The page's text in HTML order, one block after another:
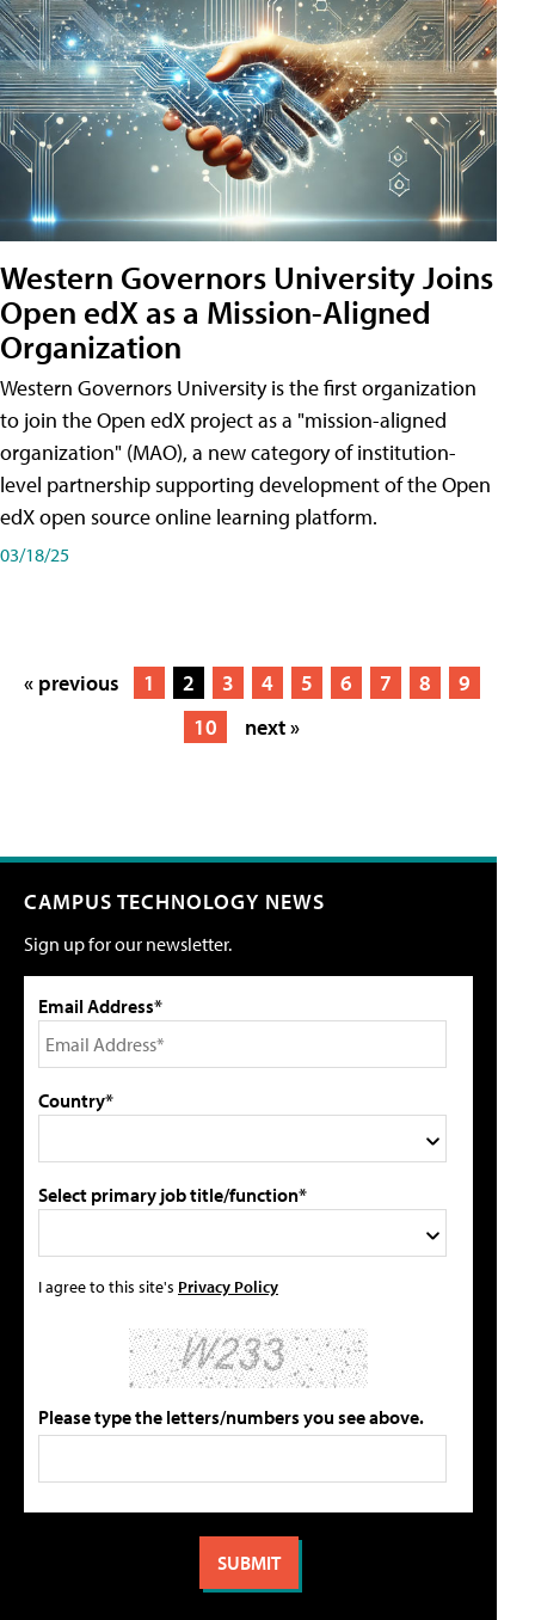
Western Governors University Joins
Open edX as a Mission-Aligned
Organization
Western Governors University is the first organization
to join the Open edX project as a "mission-aligned
organization" (MAO), a new category of institution-
level partnership supporting development of the Open
edX open source online learning platform.
03/18/25
« previous 1 2 3 4 5 6 7 8
9
10
next »
CAMPUS TECHNOLOGY NEWS
Sign up for our newsletter.
Email Address*
Country*
Select primary job title/function*
I agree to this site's Privacy Policy
Please type the letters/numbers you see above.